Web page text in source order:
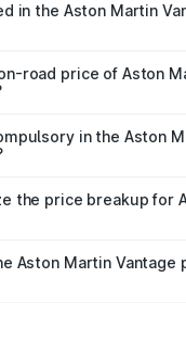
Margao is ₹3.77 Cr.
in the Aston Martin
road tax, handling
road price of Aston
and insurance costs.
in the Aston
party insurance is
in the on-road price
the price breakup for
insurance plans,
Aston Martin Vantage